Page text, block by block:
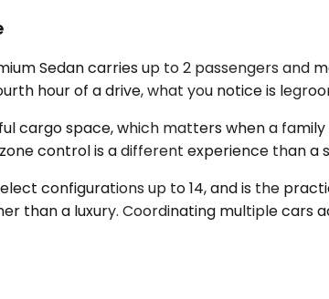
Sedan carries up to 2 passengers and
hour of a drive, what you notice is
cargo space, which matters when a
control is a different experience than
configurations up to 14, and is the
than a luxury. Coordinating multiple cars